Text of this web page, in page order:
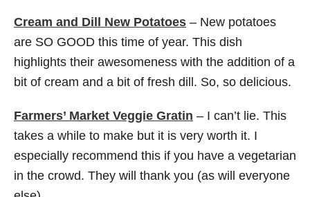
Cream and Dill New Potatoes – New potatoes
are SO GOOD this time of year. This dish
highlights their awesomeness with the addition of a
bit of cream and a bit of fresh dill. So, so delicious.
Farmers’ Market Veggie Gratin – I can’t lie. This
takes a while to make but it is very worth it. I
especially recommend this if you have a vegetarian
in the crowd. They will thank you (as will everyone